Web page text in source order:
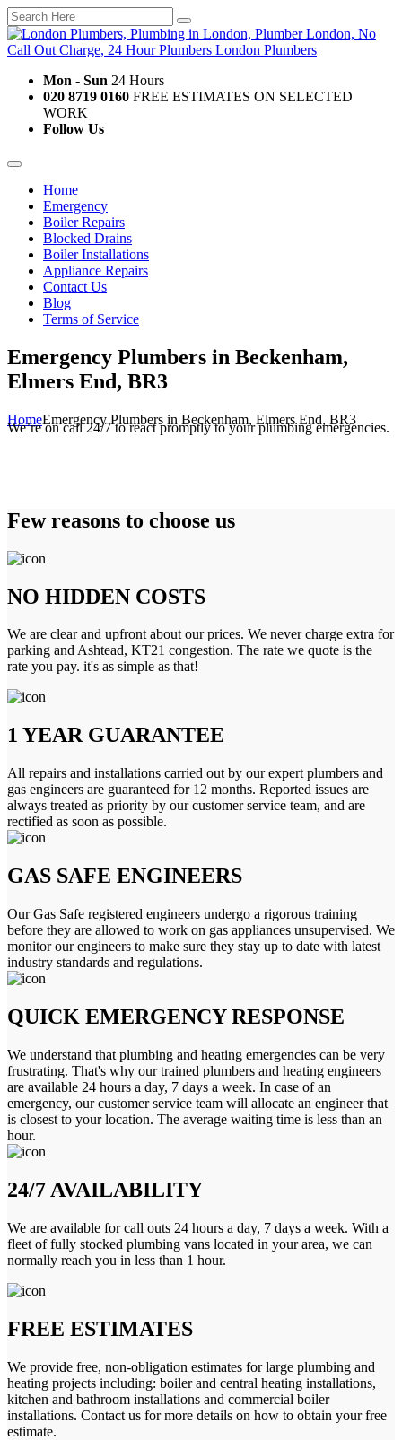
Mon - Sun 24 Hours
020 8719 0160 FREE ESTIMATES ON SELECTED
WORK
Follow Us
Home
Emergency
Boiler Repairs
Blocked Drains
Boiler Installations
Appliance Repairs
Contact Us
Blog
Terms of Service
Emergency Plumbers in Beckenham,
Elmers End, BR3
HomeEmergency Plumbers in Beckenham, Elmers End, BR3
We’re on call 24/7 to react promptly to your plumbing emergencies.
Few reasons to choose us
NO HIDDEN COSTS
We are clear and upfront about our prices. We never charge extra for
parking and Ashtead, KT21 congestion. The rate we quote is the
rate you pay. it's as simple as that!
1 YEAR GUARANTEE
All repairs and installations carried out by our expert plumbers and
gas engineers are guaranteed for 12 months. Reported issues are
always treated as priority by our customer service team, and are
rectified as soon as possible.
GAS SAFE ENGINEERS
Our Gas Safe registered engineers undergo a rigorous training
before they are allowed to work on gas appliances unsupervised. We
monitor our engineers to make sure they stay up to date with latest
industry standards and regulations.
QUICK EMERGENCY RESPONSE
We understand that plumbing and heating emergencies can be very
frustrating. That's why our trained plumbers and heating engineers
are available 24 hours a day, 7 days a week. In case of an
emergency, our customer service team will allocate an engineer that
is closest to your location. The average waiting time is less than an
hour.
24/7 AVAILABILITY
We are available for call outs 24 hours a day, 7 days a week. With a
fleet of fully stocked plumbing vans located in your area, we can
normally reach you in less than 1 hour.
FREE ESTIMATES
We provide free, non-obligation estimates for large plumbing and
heating projects including: boiler and central heating installations,
kitchen and bathroom installations and commercial boiler
installations. Contact us for more details on how to obtain your free
estimate.